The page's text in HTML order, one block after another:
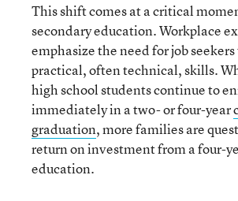
This shift comes at a critical
secondary education. Workplace
emphasize the need for job
practical, often technical, skills.
high school students continue to
immediately in a two- or four-year
graduation, more families are
return on investment from a four-
education.